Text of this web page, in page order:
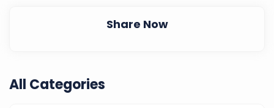
Share Now
All Categories